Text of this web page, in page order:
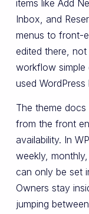
items like Add
Inbox, and
menus to front-
edited there,
workflow
used WordPress
The theme docs
from the front
availability. In
weekly,
can only be set
Owners stay
jumping